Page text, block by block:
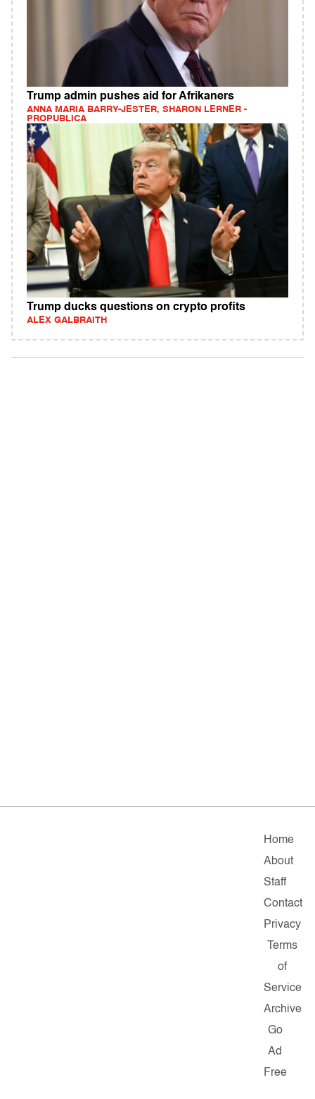
Trump admin pushes aid for Afrikaners
ANNA MARIA BARRY-JESTER, SHARON LERNER -
PROPUBLICA
Trump ducks questions on crypto profits
ALEX GALBRAITH
Home
About
Staff
Contact
Privacy
Terms
of
Service
Archive
Go
Ad
Free